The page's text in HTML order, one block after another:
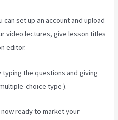
set up an account and upload
video lectures, give lesson titles
editor.
the questions and giving
choice type ).
ready to market your